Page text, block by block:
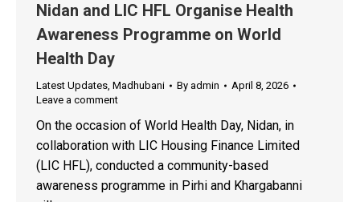
Nidan and LIC HFL Organise Health
Awareness Programme on World
Health Day
Latest Updates, Madhubani By admin
April 8, 2026
Leave a comment
On the occasion of World Health Day, Nidan, in
collaboration with LIC Housing Finance Limited
(LIC HFL), conducted a community-based
awareness programme in Pirhi and Khargabanni